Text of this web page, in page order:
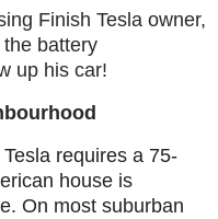
Finish Tesla owner,
battery
up his car!
requires a 75-
house is
On most suburban